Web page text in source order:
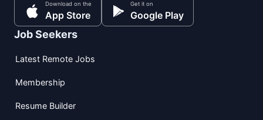
Download on the
App Store
Get it on
Google Play
Job Seekers
Latest Remote Jobs
Membership
Resume Builder